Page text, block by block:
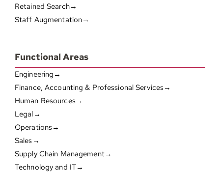
Retained Search→
Staff Augmentation→
Functional Areas
Engineering→
Finance, Accounting & Professional Services→
Human Resources→
Legal→
Operations→
Sales→
Supply Chain Management→
Technology and IT→